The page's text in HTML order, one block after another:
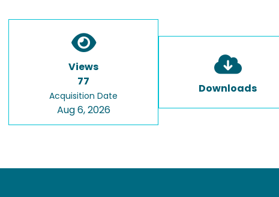
Views
77
Acquisition Date
Aug 6, 2026
Downloads